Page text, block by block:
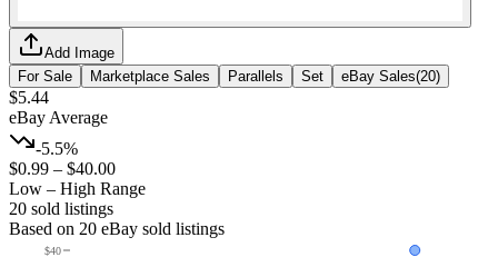
Add Image
For Sale
Marketplace Sales Parallels Set eBay Sales(20)
$5.44
eBay Average
-5.5%
$0.99 – $40.00
Low – High Range
20 sold listings
Based on 20 eBay sold listings
$40